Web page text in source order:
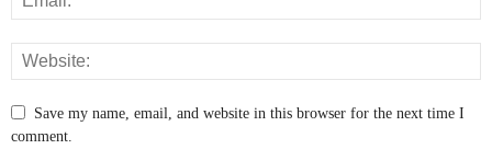
Save my name, email, and website in this browser for the next time I
comment.